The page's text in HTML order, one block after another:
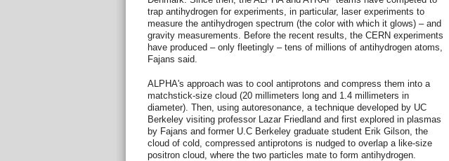
trap antihydrogen for experiments, in particular, laser experiments to
measure the antihydrogen spectrum (the color with which it glows) – and
gravity measurements. Before the recent results, the CERN experiments
have produced – only fleetingly – tens of millions of antihydrogen atoms,
Fajans said.
ALPHA's approach was to cool antiprotons and compress them into a
matchstick-size cloud (20 millimeters long and 1.4 millimeters in
diameter). Then, using autoresonance, a technique developed by UC
Berkeley visiting professor Lazar Friedland and first explored in plasmas
by Fajans and former U.C Berkeley graduate student Erik Gilson, the
cloud of cold, compressed antiprotons is nudged to overlap a like-size
positron cloud, where the two particles mate to form antihydrogen.